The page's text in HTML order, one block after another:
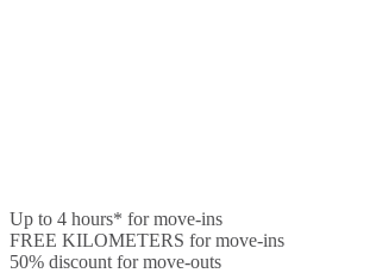
Up to 4 hours* for move-ins
FREE KILOMETERS for move-ins
50% discount for move-outs